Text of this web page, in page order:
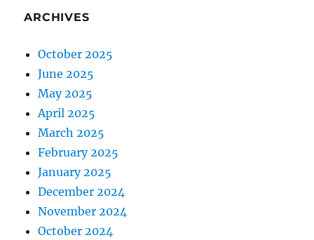
ARCHIVES
October 2025
June 2025
May 2025
April 2025
March 2025
February 2025
January 2025
December 2024
November 2024
October 2024